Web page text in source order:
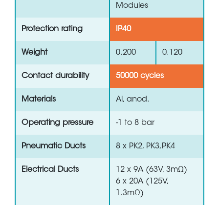
Modules
Protection rating IP40
Weight 0.200 0.120
Contact durability 50000 cycles
Materials Al, anod.
Operating pressure -1 to 8 bar
Pneumatic Ducts 8 x PK2, PK3,PK4
Electrical Ducts
12 x 9A (63V, 3mΩ)
6 x 20A (125V,
1.3mΩ)